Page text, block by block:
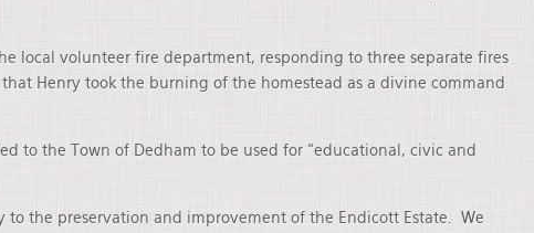
local volunteer fire department, responding to three separate fires
Henry took the burning of the homestead as a divine command
to the Town of Dedham to be used for “educational, civic and
the preservation and improvement of the Endicott Estate. We